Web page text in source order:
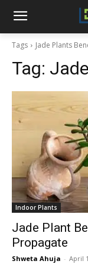
Tags Jade Plants
Tag:
Indoor Plants
Jade Plant
Propagate
Shweta Ahuja - April